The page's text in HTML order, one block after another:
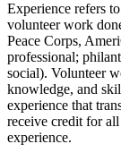
Experience refers
volunteer work
Peace Corps,
professional;
social). Volunteer
knowledge, and
experience that
receive credit for
experience.